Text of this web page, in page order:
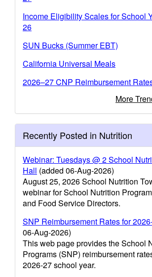
Income Eligibility Scales for School
26
SUN Bucks (Summer EBT)
California Universal Meals
2026–27 CNP Reimbursement
More
Recently Posted in Nutrition
Webinar: Tuesdays @ 2 School
Hall (added 06-Aug-2026)
August 25, 2026 School Nutrition
webinar for School Nutrition
and Food Service Directors.
SNP Reimbursement Rates for
06-Aug-2026)
This web page provides the School
Programs (SNP) reimbursement
2026-27 school year.